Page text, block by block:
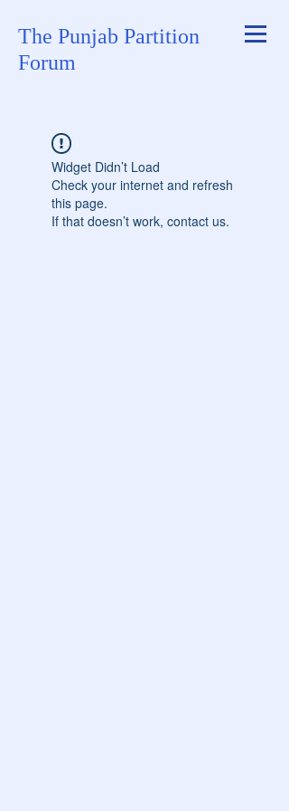
The Punjab Partition
Forum
Widget Didn’t Load
Check your internet and refresh
this page.
If that doesn’t work, contact us.